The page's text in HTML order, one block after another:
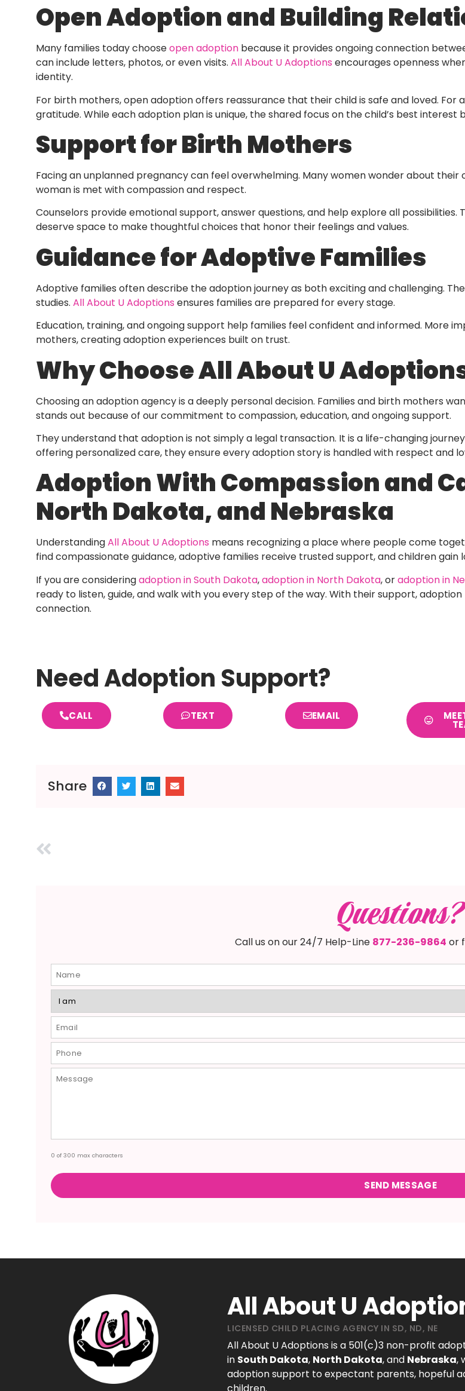
Open Adoption and Building
Many families today chooseopen adoption because it provides ongoing connection
can include letters, photos, or even visits. All About U Adoptions encourages openness
identity.
For birth mothers, open adoption offers reassurance that their child is safe and loved.
gratitude. While each adoption plan is unique, the shared focus on the child’s best
Support for Birth Mothers
Facing an unplanned pregnancy can feel overwhelming. Many women wonder about their
woman is met with compassion and respect.
Counselors provide emotional support, answer questions, and help explore all
deserve space to make thoughtful choices that honor their feelings and values.
Guidance for Adoptive Families
Adoptive families often describe the adoption journey as both exciting and challenging.
studies. All About U Adoptions ensures families are prepared for every stage.
Education, training, and ongoing support help families feel confident and informed. More
mothers, creating adoption experiences built on trust.
Why Choose All About U
Choosing an adoption agency is a deeply personal decision. Families and birth mothers
stands out because of our commitment to compassion, education, and ongoing support.
They understand that adoption is not simply a legal transaction. It is a life-changing
offering personalized care, they ensure every adoption story is handled with respect and
Adoption With Compassion and
North Dakota, and Nebraska
UnderstandingAll About U Adoptions means recognizing a place where people come
find compassionate guidance, adoptive families receive trusted support, and children gain
If you are consideringadoption in South Dakota,adoption in North Dakota, oradoption in
ready to listen, guide, and walk with you every step of the way. With their support,
connection.
Need Adoption Support?
CALL TEXT EMAIL
Share
Questions?
Call us on our 24/7 Help-Line 877-236-9864 or
0 of 300 max characters
All About U
LICENSED CHILD PLACING AGENCY IN SD, ND, NE
All About U Adoptions is a 501(c)3 non-profit
in South Dakota, North Dakota, and Nebraska,
adoption support to expectant parents, hopeful